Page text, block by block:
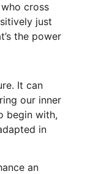
cross
just
the power
It can
our inner
begin with,
in
an